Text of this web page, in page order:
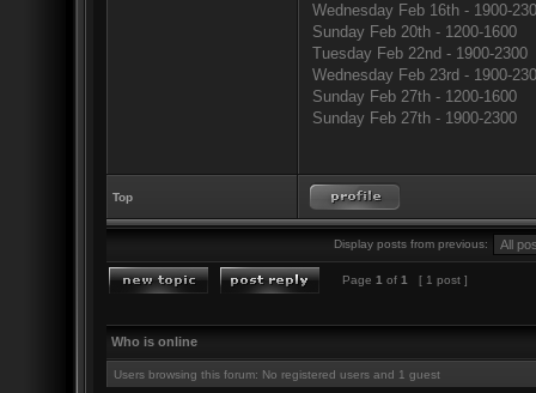
Wednesday Feb 16th - 1900-
Sunday Feb 20th - 1200-1600
Tuesday Feb 22nd - 1900-2300
Wednesday Feb 23rd - 1900-
Sunday Feb 27th - 1200-1600
Sunday Feb 27th - 1900-2300
Top
Display posts from previous:
Page 1 of 1 [ 1 post ]
Who is online
Users browsing this forum: No registered users and 1 guest